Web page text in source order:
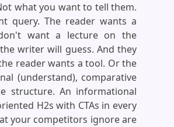
what you want to tell them.
query. The reader wants a
want a lecture on the
writer will guess. And they
reader wants a tool. Or the
(understand), comparative
structure. An informational
H2s with CTAs in every
your competitors ignore are